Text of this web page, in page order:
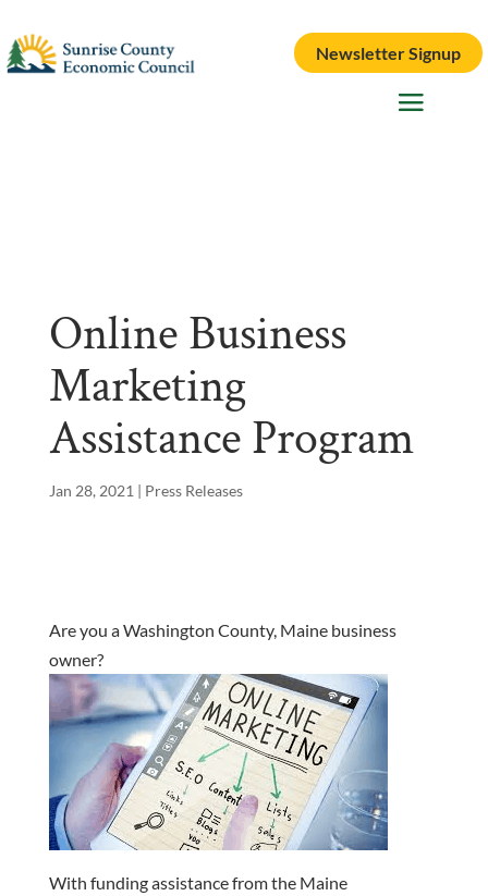
Newsletter Signup
Online Business
Marketing
Assistance Program
Jan 28, 2021 | Press Releases
Are you a Washington County, Maine business
owner?
With funding assistance from the Maine